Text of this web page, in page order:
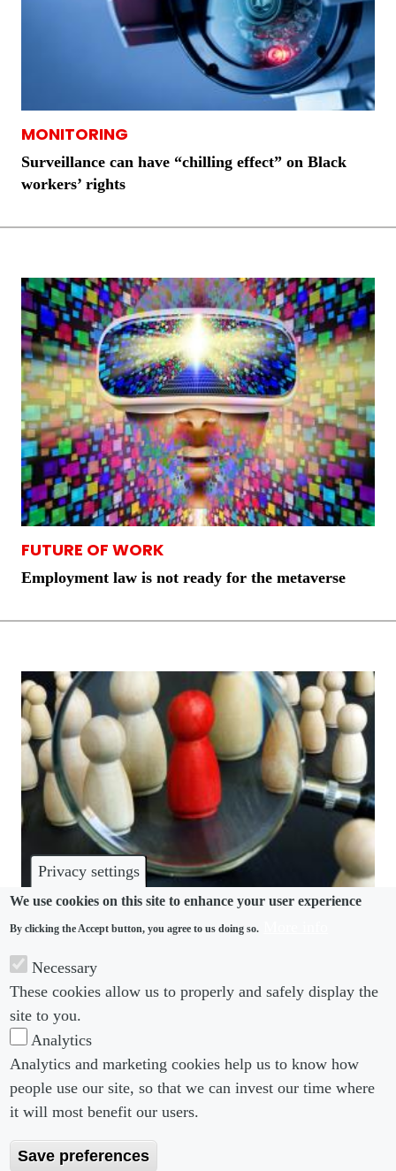
Privacy settings
We use cookies on this site to enhance your user experience
By clicking the Accept button, you agree to us doing so.
Necessary
These cookies allow us to properly and safely display the
site to you.
Analytics
Analytics and marketing cookies help us to know how
people use our site, so that we can invest our time where
it will most benefit our users.
Save preferences
MONITORING
Surveillance can have “chilling effect” on Black
workers’ rights
FUTURE OF WORK
Employment law is not ready for the metaverse
Strict surveillance pushes staff to quit, US survey
finds
Footer menu
About us
Footer Menu 2